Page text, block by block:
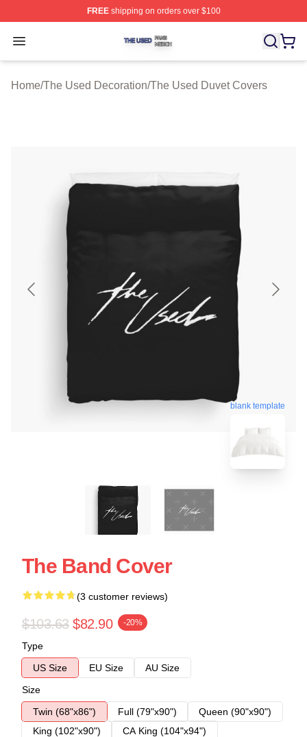
FREEshipping on orders over $100
Open menu
The Used Shop ⚡️ Officially Licensed The Used Merch
Home/The Used Decoration/The Used Duvet Covers
blank template
The Band Cover
(3 customer reviews)
$103.63 $82.90 -20%
Type
US Size
EU Size
AU Size
Size
Twin (68"x86")
Full (79"x90")
Queen (90"x90")
King (102"x90")
CA King (104"x94")